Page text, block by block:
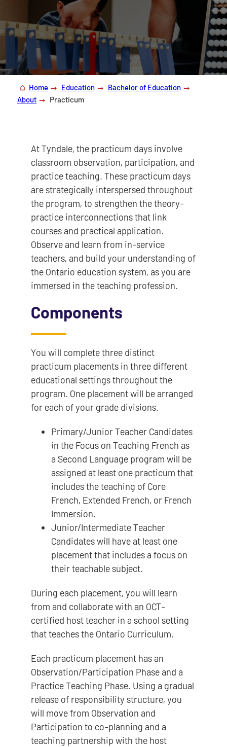
Home Education
Bachelor of Education
About
Practicum
At Tyndale, the practicum days involve
classroom observation, participation, and
practice teaching. These practicum days
are strategically interspersed throughout
the program, to strengthen the theory-
practice interconnections that link
courses and practical application.
Observe and learn from in-service
teachers, and build your understanding of
the Ontario education system, as you are
immersed in the teaching profession.
Components
You will complete three distinct
practicum placements in three different
educational settings throughout the
program. One placement will be arranged
for each of your grade divisions.
Primary/Junior Teacher Candidates
in the Focus on Teaching French as
a Second Language program will be
assigned at least one practicum that
includes the teaching of Core
French, Extended French, or French
Immersion.
Junior/Intermediate Teacher
Candidates will have at least one
placement that includes a focus on
their teachable subject.
During each placement, you will learn
from and collaborate with an OCT-
certified host teacher in a school setting
that teaches the Ontario Curriculum.
Each practicum placement has an
Observation/Participation Phase and a
Practice Teaching Phase. Using a gradual
release of responsibility structure, you
will move from Observation and
Participation to co-planning and a
teaching partnership with the host